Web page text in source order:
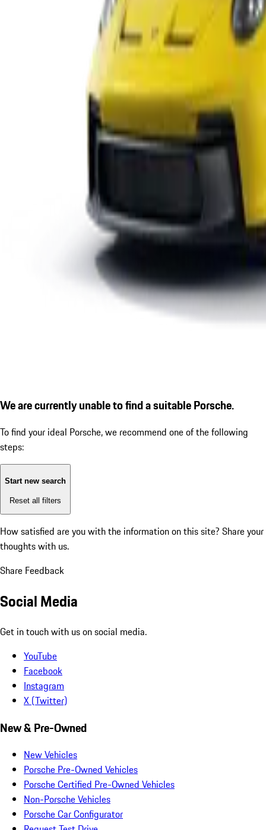
We are currently unable to find a suitable Porsche.
To find your ideal Porsche, we recommend one of the following
steps:
Start new search
Reset all filters
How satisfied are you with the information on this site? Share your
thoughts with us.
Share Feedback
Social Media
Get in touch with us on social media.
YouTube
Facebook
Instagram
X (Twitter)
New & Pre-Owned
New Vehicles
Porsche Pre-Owned Vehicles
Porsche Certified Pre-Owned Vehicles
Non-Porsche Vehicles
Porsche Car Configurator